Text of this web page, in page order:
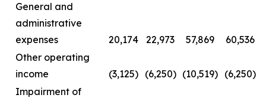
General and
administrative
expenses
20,174 22,973 57,869
60,536
Other operating
income
(3,125) (6,250) (10,519) (6,250)
Impairment of